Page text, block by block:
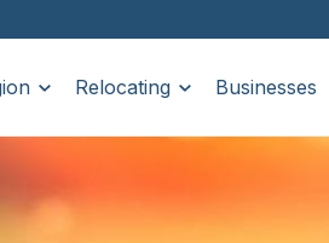
Relocating Businesses